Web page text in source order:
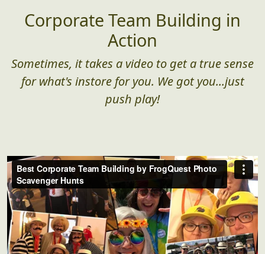
Corporate Team Building in
Action
Sometimes, it takes a video to get a true sense
for what's instore for you. We got you...just
push play!